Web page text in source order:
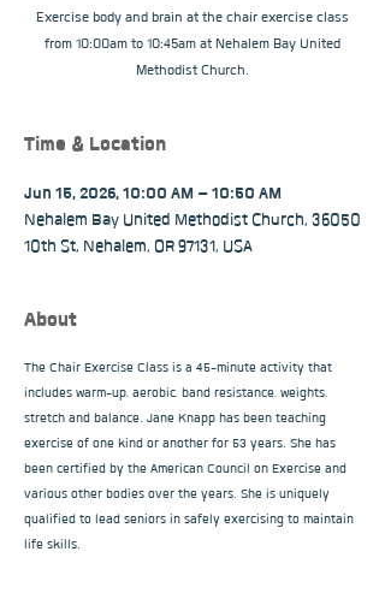
Exercise body and brain at the chair exercise class
from 10:00am to 10:45am at Nehalem Bay United
Methodist Church.
Time & Location
Jun 15, 2026, 10:00 AM – 10:50 AM
Nehalem Bay United Methodist Church, 36050
10th St, Nehalem, OR 97131, USA
About
The Chair Exercise Class is a 45-minute activity that
includes warm-up, aerobic, band resistance, weights,
stretch and balance. Jane Knapp has been teaching
exercise of one kind or another for 53 years. She has
been certified by the American Council on Exercise and
various other bodies over the years. She is uniquely
qualified to lead seniors in safely exercising to maintain
life skills.